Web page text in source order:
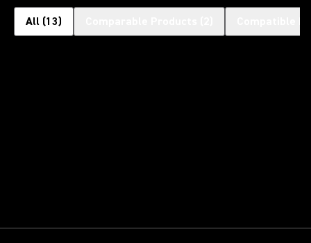
All (13)